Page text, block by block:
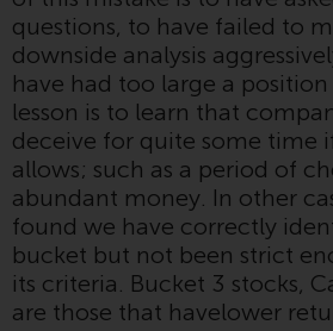
respect of the shares
Switzerland to
Investors, the place of
performance is at the
office of the Swiss
Representative. The
jurisdiction is at the
office of the Swiss
or at the registered
place of residence of
questions, to have failed to
downside analysis
have had too large a position
lesson is to learn that
deceive for quite some time
allows; such as a period of
abundant money. In other
found we have correctly
bucket but not been strict
its criteria. Bucket 3 stocks,
are those that havelower